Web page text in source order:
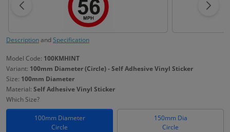
DescriptionandSpecification
Model Code: 100KMHINT
Variant: 100mm Diameter (Circle) - Self Adhesive Vinyl Sticker
Size: 100mm Diameter
Material: Self Adhesive Vinyl Sticker
Which Size?
100mm Diameter
Circle
150mm Dia
Circle